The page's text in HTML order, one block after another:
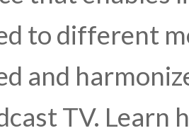
to different
and
TV. Learn